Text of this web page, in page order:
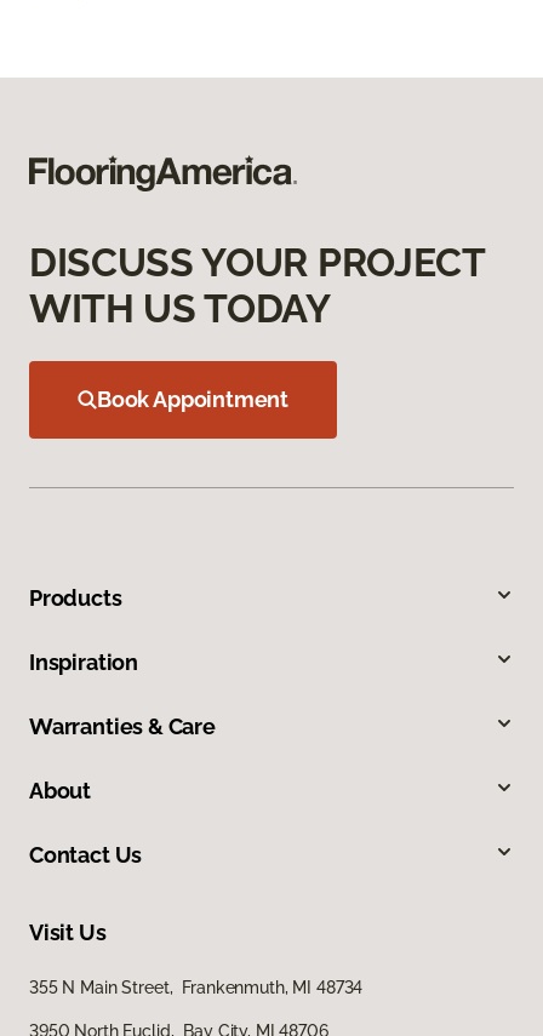
DISCUSS YOUR PROJECT
WITH US TODAY
Book Appointment
Products
Inspiration
Warranties & Care
About
Contact Us
Visit Us
355 N Main Street, Frankenmuth, MI 48734
3950 North Euclid, Bay City, MI 48706